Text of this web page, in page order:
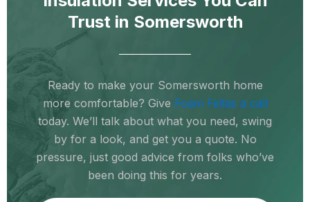
Trust in Somersworth
Ready to make your Somersworth home
more comfortable? Give Foam Fellas a call
today. We’ll talk about what you need, swing
by for a look, and get you a quote. No
pressure, just good advice from folks who’ve
been doing this for years.